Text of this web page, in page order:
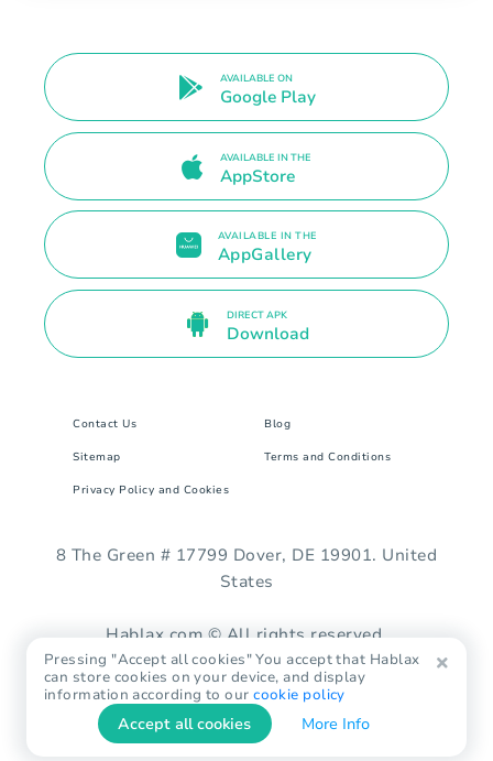
AVAILABLE ON
Google Play
AVAILABLE IN THE
AppStore
AVAILABLE IN THE
AppGallery
DIRECT APK
Download
Contact Us Blog
Sitemap Terms and Conditions
Privacy Policy and Cookies
8 The Green # 17799 Dover, DE 19901. United
States
Hablax.com © All rights reserved.
Pressing "Accept all cookies" You accept that Hablax
can store cookies on your device, and display
information according to ourcookie policy
Accept all cookies More Info